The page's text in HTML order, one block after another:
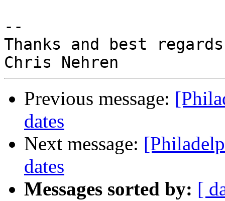
--
Thanks and best
Previous message:
dates
Next message:
dates
Messages sorted by: [